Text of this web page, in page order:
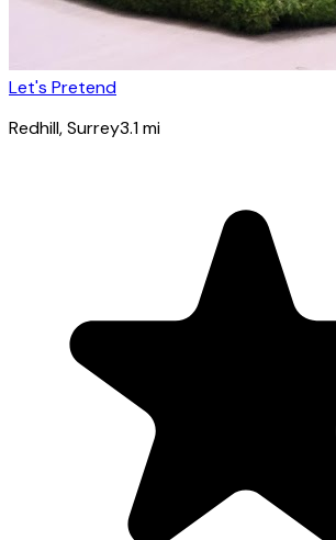
Let's Pretend
Redhill, Surrey3.1mi